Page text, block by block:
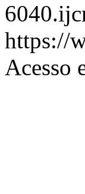
https://
Acesso